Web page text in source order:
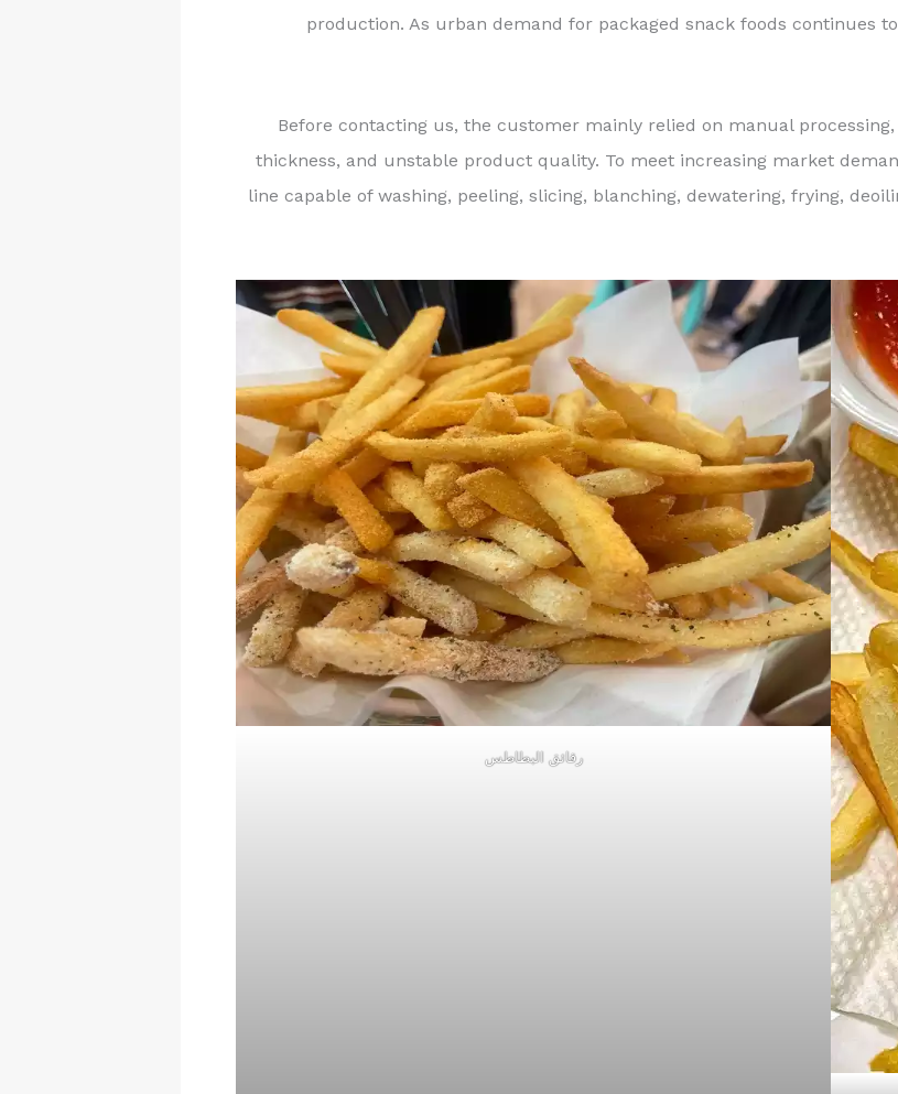
production. As urban demand for packaged snack foods continues
Before contacting us, the customer mainly relied on manual
thickness, and unstable product quality. To meet increasing market
line capable of washing, peeling, slicing, blanching, dewatering, frying,
رقائق البطاطس